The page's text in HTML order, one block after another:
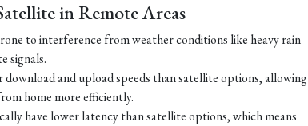
in Remote Areas
to interference from weather conditions like heavy rain
signals.
download and upload speeds than satellite options, allowing
home more efficiently.
have lower latency than satellite options, which means